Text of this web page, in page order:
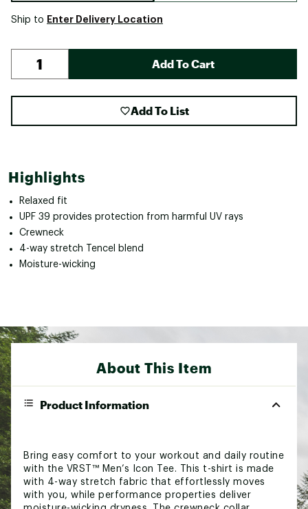
Ship to Enter Delivery Location
Add To Cart
Add To List
Highlights
Relaxed fit
UPF 39 provides protection from harmful UV rays
Crewneck
4-way stretch Tencel blend
Moisture-wicking
About This Item
Product Information
Bring easy comfort to your workout and daily routine
with the VRST™ Men’s Icon Tee. This t-shirt is made
with 4-way stretch fabric that effortlessly moves
with you, while performance properties deliver